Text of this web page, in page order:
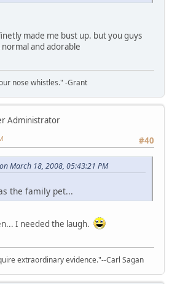
made me bust up. but you guys
and adorable
nose whistles." -Grant
Administrator
#40
March 18, 2008, 05:43:21 PM
the family pet...
I needed the laugh.
extraordinary evidence."--Carl Sagan